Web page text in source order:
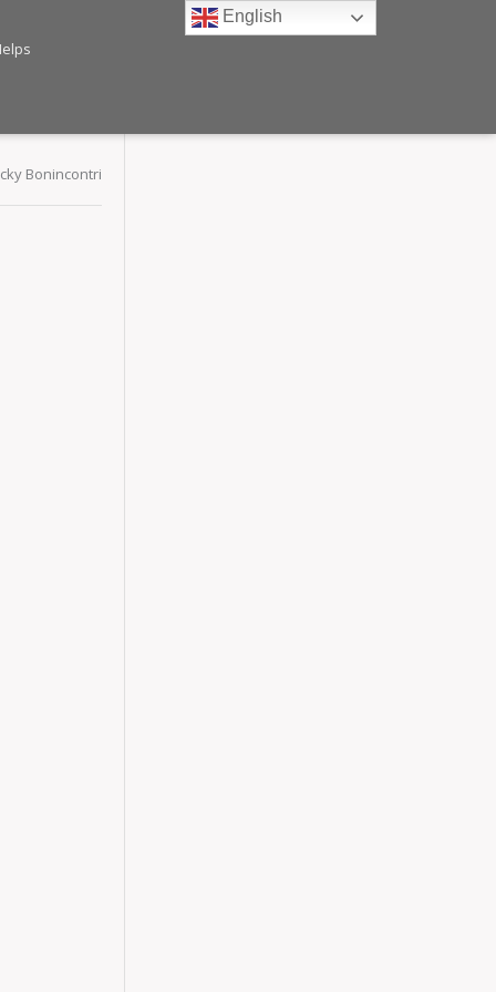
Bonincontri
English